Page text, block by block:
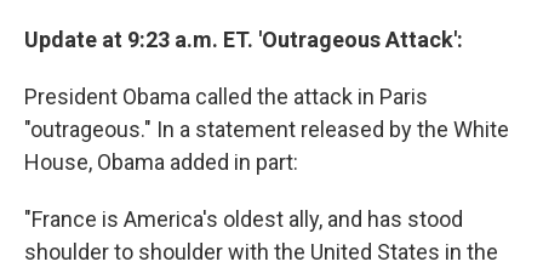
Update at 9:23 a.m. ET. 'Outrageous Attack':
President Obama called the attack in Paris
"outrageous." In a statement released by the White
House, Obama added in part:
"France is America's oldest ally, and has stood
shoulder to shoulder with the United States in the